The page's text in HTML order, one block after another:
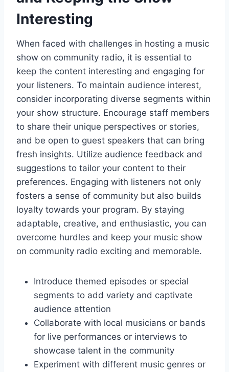
Interesting
When faced with challenges in hosting a music
show on community radio, it is essential to
keep the content interesting and engaging for
your listeners. To maintain audience interest,
consider incorporating diverse segments within
your show structure. Encourage staff members
to share their unique perspectives or stories,
and be open to guest speakers that can bring
fresh insights. Utilize audience feedback and
suggestions to tailor your content to their
preferences. Engaging with listeners not only
fosters a sense of community but also builds
loyalty towards your program. By staying
adaptable, creative, and enthusiastic, you can
overcome hurdles and keep your music show
on community radio exciting and memorable.
Introduce themed episodes or special
segments to add variety and captivate
audience attention
Collaborate with local musicians or bands
for live performances or interviews to
showcase talent in the community
Experiment with different music genres or